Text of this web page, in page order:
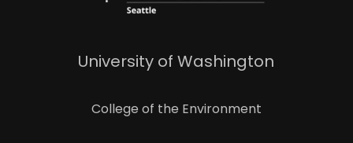
University of Washington
College of the Environment